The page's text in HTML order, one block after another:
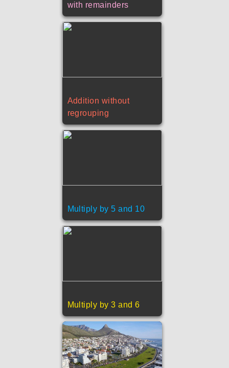
with remainders
Addition without
regrouping
Multiply by 5 and 10
Multiply by 3 and 6